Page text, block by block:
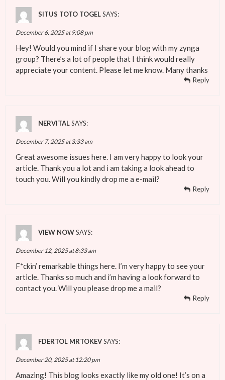
SITUS TOTO TOGELSAYS:
December 6, 2025 at 9:08 pm
Hey! Would you mind if I share your blog with my zynga
group? There’s a lot of people that I think would really
appreciate your content. Please let me know. Many thanks
Reply
NERVITALSAYS:
December 7, 2025 at 3:33 am
Great awesome issues here. I am very happy to look your
article. Thank you a lot and i am taking a look ahead to
touch you. Will you kindly drop me a e-mail?
Reply
VIEW NOWSAYS:
December 12, 2025 at 8:33 am
F*ckin’ remarkable things here. I’m very happy to see your
article. Thanks so much and i’m having a look forward to
contact you. Will you please drop me a mail?
Reply
FDERTOL MRTOKEVSAYS:
December 20, 2025 at 12:20 pm
Amazing! This blog looks exactly like my old one! It’s on a